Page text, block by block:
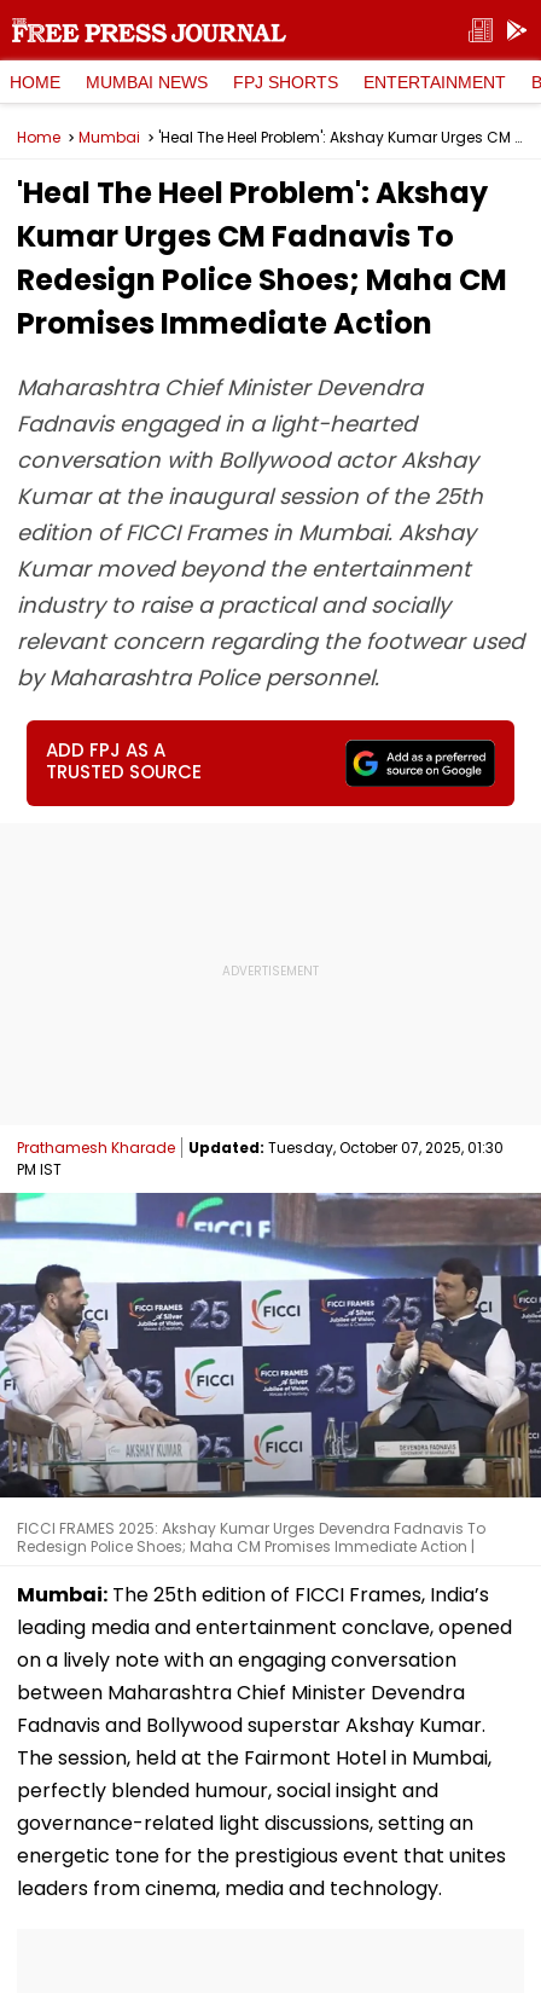
HOME MUMBAI NEWS FPJ SHORTS ENTERTAINMENT
Home Mumbai 'Heal The Heel Problem': Akshay Kumar Urges CM Fadnavis To Redesign Police Shoes; Maha CM Promises Immediate Action
'Heal The Heel Problem': Akshay
Kumar Urges CM Fadnavis To
Redesign Police Shoes; Maha CM
Promises Immediate Action
Maharashtra Chief Minister Devendra
Fadnavis engaged in a light-hearted
conversation with Bollywood actor Akshay
Kumar at the inaugural session of the 25th
edition of FICCI Frames in Mumbai. Akshay
Kumar moved beyond the entertainment
industry to raise a practical and socially
relevant concern regarding the footwear used
by Maharashtra Police personnel.
ADD FPJ AS A
TRUSTED SOURCE
Prathamesh Kharade Updated: Tuesday, October 07, 2025, 01:30
PM IST
FICCI FRAMES 2025: Akshay Kumar Urges Devendra Fadnavis To
Redesign Police Shoes; Maha CM Promises Immediate Action |
Mumbai: The 25th edition of FICCI Frames, India’s
leading media and entertainment conclave, opened
on a lively note with an engaging conversation
between Maharashtra Chief Minister Devendra
Fadnavis and Bollywood superstar Akshay Kumar.
The session, held at the Fairmont Hotel in Mumbai,
perfectly blended humour, social insight and
governance-related light discussions, setting an
energetic tone for the prestigious event that unites
leaders from cinema, media and technology.